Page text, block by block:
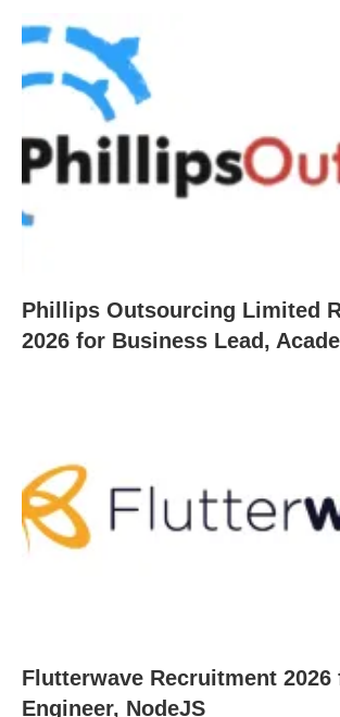
Phillips Outsourcing Limited
2026 for Business Lead,
Flutterwave Recruitment 2026
Engineer, NodeJS